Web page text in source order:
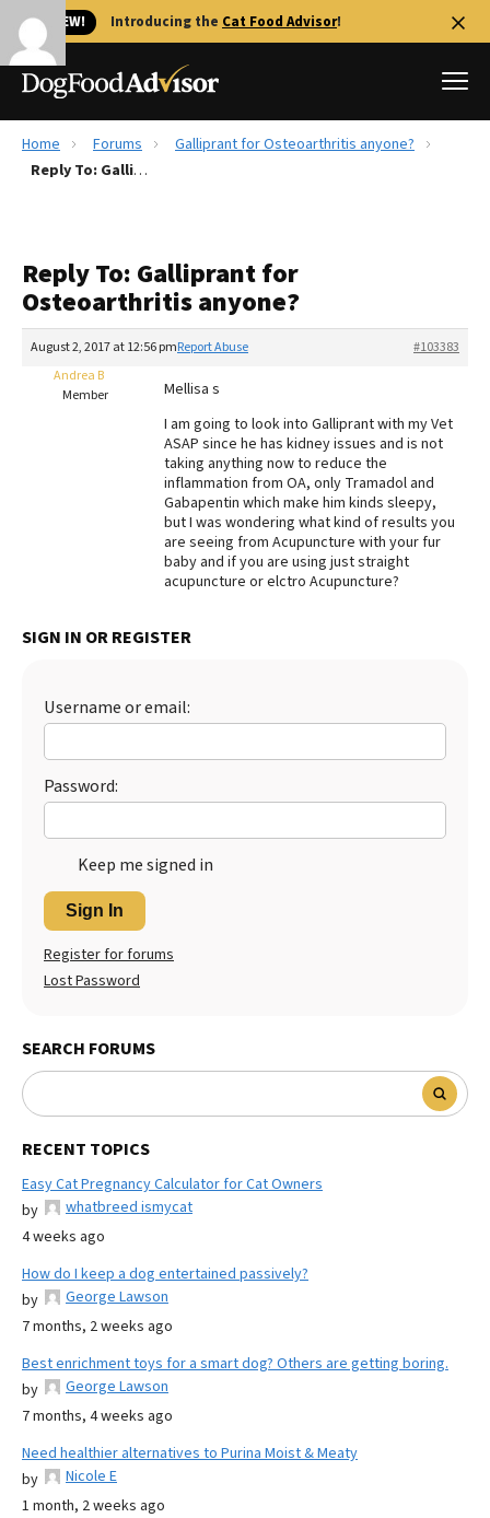
🐱 NEW! Introducing the Cat Food Advisor!
Best Dog Foods
Recalls
FAQs
The Farmer's Dog Review
Redbarn Review
Best Natural Food
Best Puppy Food
Home Forums
Galliprant for Osteoarthritis anyone?
Reply To: Galliprant for Osteoarthritis anyone?
Reply To: Galliprant for
Osteoarthritis anyone?
August 2, 2017 at 12:56 pm #103383
Report Abuse
Andrea B
Member
Mellisa s
I am going to look into Galliprant with my Vet
ASAP since he has kidney issues and is not
taking anything now to reduce the
inflammation from OA, only Tramadol and
Gabapentin which make him kinds sleepy,
but I was wondering what kind of results you
are seeing from Acupuncture with your fur
baby and if you are using just straight
acupuncture or elctro Acupuncture?
SIGN IN OR REGISTER
Username or email:
Password:
Keep me signed in
Sign In
Register for forums
Lost Password
SEARCH FORUMS
RECENT TOPICS
Easy Cat Pregnancy Calculator for Cat Owners
by
whatbreed ismycat
4 weeks ago
How do I keep a dog entertained passively?
by
George Lawson
7 months, 2 weeks ago
Best enrichment toys for a smart dog? Others are getting boring.
by
George Lawson
7 months, 4 weeks ago
Need healthier alternatives to Purina Moist & Meaty
by
Nicole E
1 month, 2 weeks ago